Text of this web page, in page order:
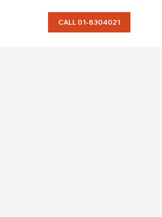
CALL 01-8304021